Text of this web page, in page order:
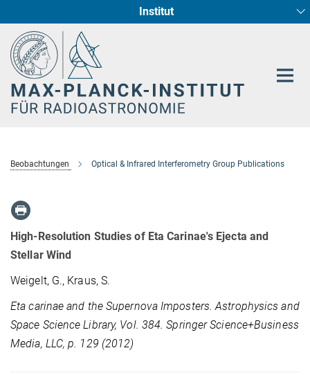
Institut
Radioastronomische Fundamentalphysik
Sternentstehung und Galaxienentwicklung
Beobachtungen Optical & Infrared Interferometry Group Publications
High-Resolution Studies of Eta Carinae's Ejecta and
Stellar Wind
Weigelt, G., Kraus, S.
Eta carinae and the Supernova Imposters. Astrophysics and
Space Science Library, Vol. 384. Springer Science+Business
Media, LLC, p. 129 (2012)